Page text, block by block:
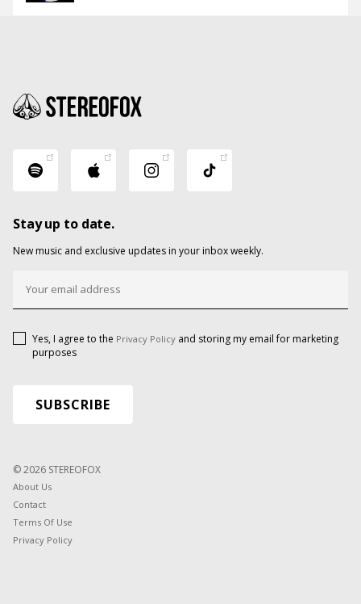
Stay up to date.
New music and exclusive updates in your inbox weekly.
Yes, I agree to the Privacy Policy and storing my email for marketing
purposes
© 2026 STEREOFOX
About Us
Contact
Terms Of Use
Privacy Policy